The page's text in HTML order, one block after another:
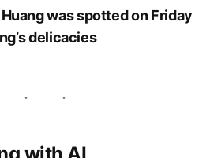
was spotted on Friday
delicacies